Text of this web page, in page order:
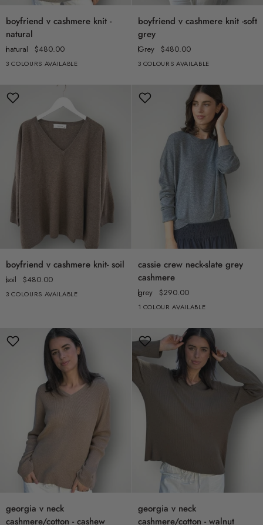
boyfriend
knit
-
boyfriend v cashmere knit -
natural
natural $480.00
3 COLOURS AVAILABLE
boyfriend
cashmere
knit
-
grey
boyfriend v cashmere knit -soft
grey
Grey $480.00
3 COLOURS AVAILABLE
boyfriend
cashmere
knit-
boyfriend v cashmere knit- soil
soil $480.00
3 COLOURS AVAILABLE
cassie
crew
slate
grey
cassie crew neck-slate grey
cashmere
grey $290.00
1 COLOUR AVAILABLE
georgia
v
georgia v neck
cashmere/cotton - cashew
georgia
v
georgia v neck
cashmere/cotton - walnut